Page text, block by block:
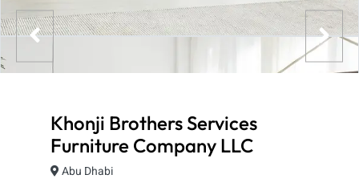
Khonji Brothers Services
Furniture Company LLC
Abu Dhabi